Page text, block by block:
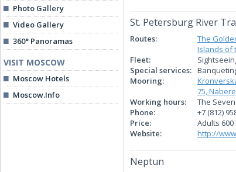
Photo Gallery
Video Gallery
360° Panoramas
VISIT MOSCOW
Moscow Hotels
Moscow.Info
St. Petersburg River
Routes: The
Islands of
Fleet:
Special services:
Mooring:
75,
Working hours:
The
Phone:
+7 (812)
Price:
Adults 600
Website:
http://
Neptun